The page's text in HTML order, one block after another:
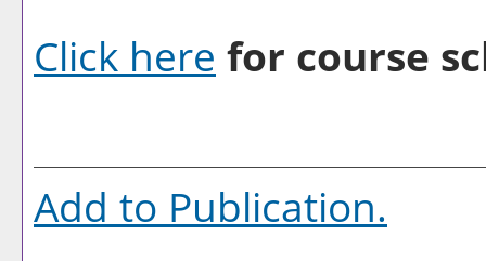
Click here for course
Add to Publication.